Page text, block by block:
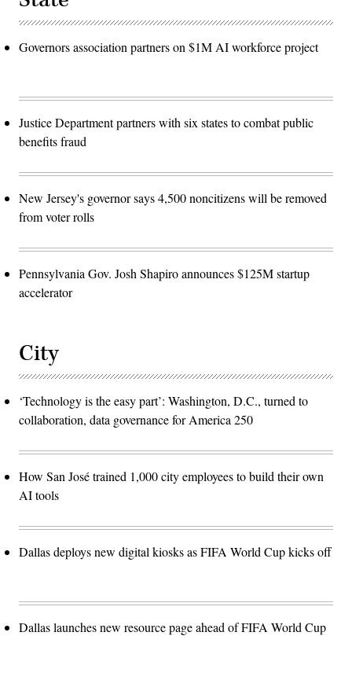
Governors association partners on $1M AI workforce project
Justice Department partners with six states to combat public
benefits fraud
New Jersey's governor says 4,500 noncitizens will be removed
from voter rolls
Pennsylvania Gov. Josh Shapiro announces $125M startup
accelerator
City
‘Technology is the easy part’: Washington, D.C., turned to
collaboration, data governance for America 250
How San José trained 1,000 city employees to build their own
AI tools
Dallas deploys new digital kiosks as FIFA World Cup kicks off
Dallas launches new resource page ahead of FIFA World Cup